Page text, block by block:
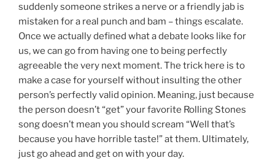
suddenly someone strikes a nerve or a friendly jab is
mistaken for a real punch and bam – things escalate.
Once we actually defined what a debate looks like for
us, we can go from having one to being perfectly
agreeable the very next moment. The trick here is to
make a case for yourself without insulting the other
person’s perfectly valid opinion. Meaning, just because
the person doesn’t “get” your favorite Rolling Stones
song doesn’t mean you should scream “Well that’s
because you have horrible taste!” at them. Ultimately,
just go ahead and get on with your day.